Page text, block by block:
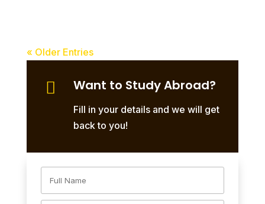
« Older Entries
 Want to Study Abroad?
Fill in your details and we will get
back to you!